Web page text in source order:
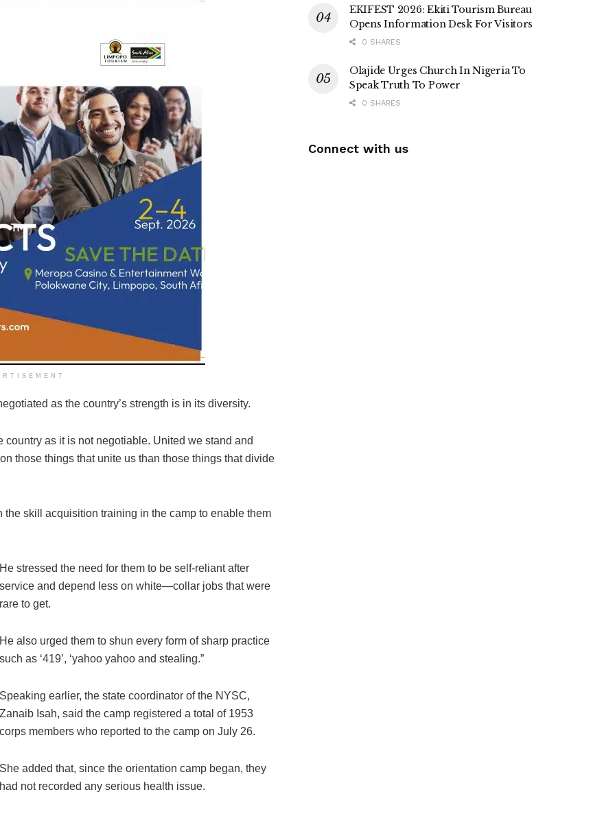
as the country’s strength is in its diversity.
country as it is not negotiable. United we stand and
those things that unite us than those things that divide
skill acquisition training in the camp to enable them
He stressed the need for them to be self-reliant after
service and depend less on white—collar jobs that were
rare to get.
He also urged them to shun every form of sharp practice
such as ‘419’, ‘yahoo yahoo and stealing.”
Speaking earlier, the state coordinator of the NYSC,
Zanaib Isah, said the camp registered a total of 1953
corps members who reported to the camp on July 26.
She added that, since the orientation camp began, they
had not recorded any serious health issue.
EKIFEST 2026: Ekiti Tourism Bureau
Opens Information Desk For Visitors
0 SHARES
Olajide Urges Church In Nigeria To
Speak Truth To Power
0 SHARES
Connect with us